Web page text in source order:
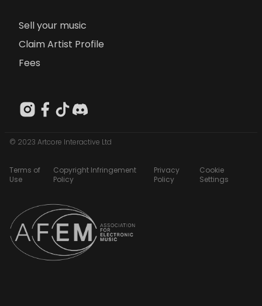
Sell your music
Claim Artist Profile
Fees
© 2023 Artcore Interactive Ltd
Terms of
Use
Copyright Infringement
Policy
Privacy
Policy
Cookie
Settings